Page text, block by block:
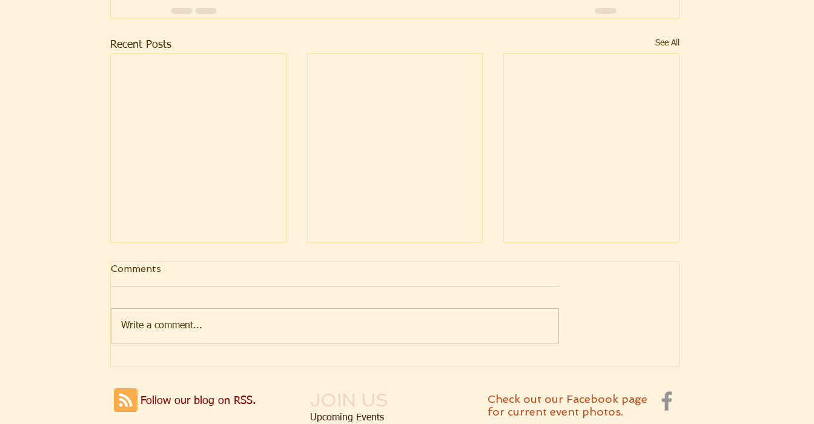
Recent Posts See All
Comments
Write a comment...
JOIN US
Upcoming Events
Follow our blog on RSS.
Check out our Facebook page
for current event photos.